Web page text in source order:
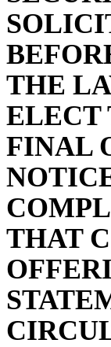
THE
ELECT
FINAL
THAT